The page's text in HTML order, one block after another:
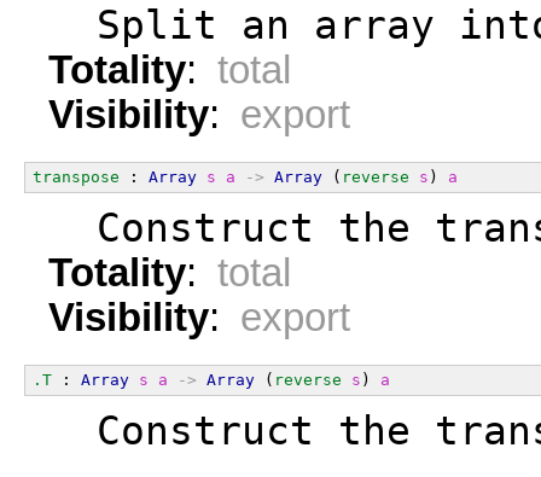
Split an array
Totality: total
Visibility: export
transpose : Array s a -> Array ( reverse s ) a
Construct the
Totality: total
Visibility: export
.T : Array s a -> Array ( reverse s ) a
Construct the